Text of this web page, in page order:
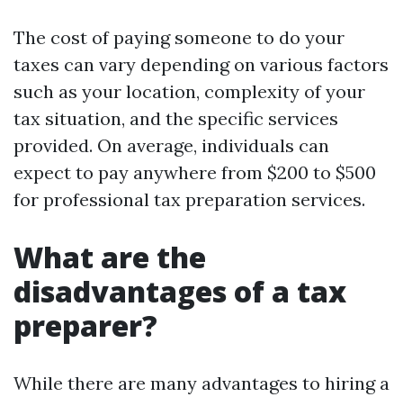
The cost of paying someone to do your
taxes can vary depending on various factors
such as your location, complexity of your
tax situation, and the specific services
provided. On average, individuals can
expect to pay anywhere from $200 to $500
for professional tax preparation services.
What are the
disadvantages of a tax
preparer?
While there are many advantages to hiring a